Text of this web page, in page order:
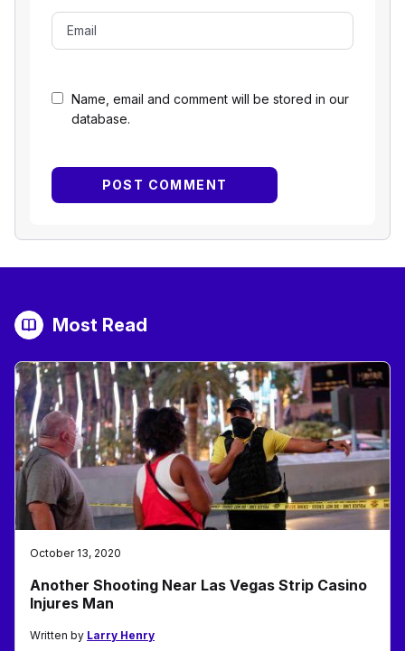
Name, email and comment will be stored in our
database.
Most Read
October 13, 2020
Another Shooting Near Las Vegas Strip Casino
Injures Man
Written by Larry Henry